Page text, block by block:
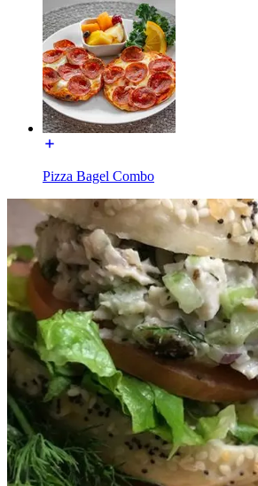
Pizza Bagel Combo